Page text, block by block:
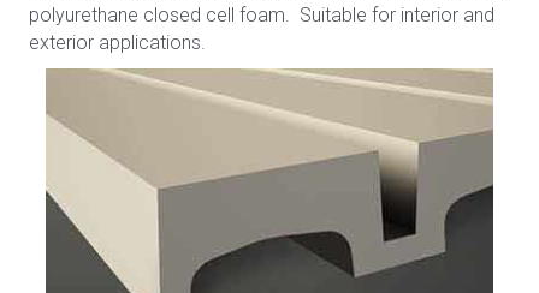
polyurethane closed cell foam. Suitable for interior and
exterior applications.